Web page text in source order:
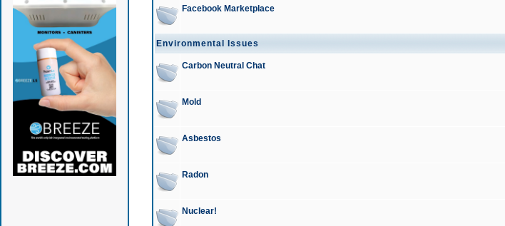
Facebook Marketplace
Environmental Issues
Carbon Neutral Chat
Mold
Asbestos
Radon
Nuclear!